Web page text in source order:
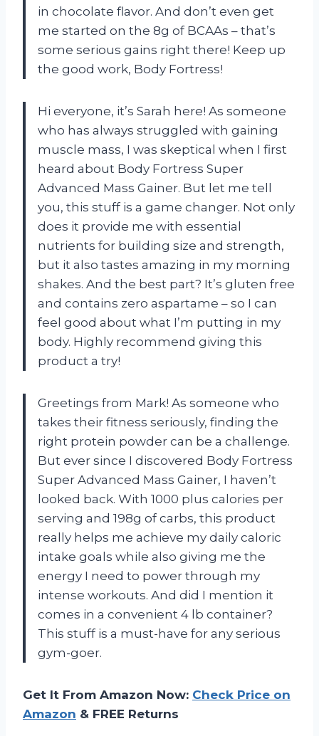
in chocolate flavor. And don’t even get
me started on the 8g of BCAAs – that’s
some serious gains right there! Keep up
the good work, Body Fortress!
Hi everyone, it’s Sarah here! As someone
who has always struggled with gaining
muscle mass, I was skeptical when I first
heard about Body Fortress Super
Advanced Mass Gainer. But let me tell
you, this stuff is a game changer. Not only
does it provide me with essential
nutrients for building size and strength,
but it also tastes amazing in my morning
shakes. And the best part? It’s gluten free
and contains zero aspartame – so I can
feel good about what I’m putting in my
body. Highly recommend giving this
product a try!
Greetings from Mark! As someone who
takes their fitness seriously, finding the
right protein powder can be a challenge.
But ever since I discovered Body Fortress
Super Advanced Mass Gainer, I haven’t
looked back. With 1000 plus calories per
serving and 198g of carbs, this product
really helps me achieve my daily caloric
intake goals while also giving me the
energy I need to power through my
intense workouts. And did I mention it
comes in a convenient 4 lb container?
This stuff is a must-have for any serious
gym-goer.
Get It From Amazon Now: Check Price on
Amazon & FREE Returns